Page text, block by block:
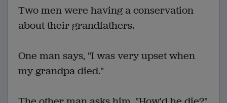
Two men were having a conservation
about their grandfathers.
One man says, "I was very upset when
my grandpa died."